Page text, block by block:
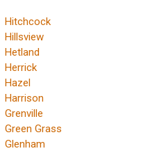
Hitchcock
Hillsview
Hetland
Herrick
Hazel
Harrison
Grenville
Green Grass
Glenham